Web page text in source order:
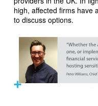
high, affected firms have
to discuss options.